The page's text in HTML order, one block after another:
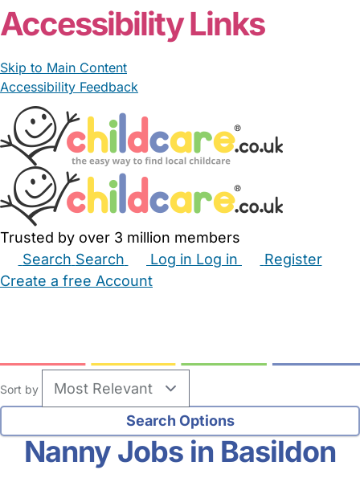
Accessibility Links
Skip to Main Content
Accessibility Feedback
Trusted by over 3 million members
Search Search Log in Log in
Register
Create a free Account
Sort by
Nanny Jobs in Basildon